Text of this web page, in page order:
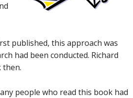
published, this approach was
had been conducted. Richard
then.
people who read this book had